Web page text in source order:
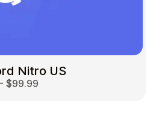
Nitro US
$99.99